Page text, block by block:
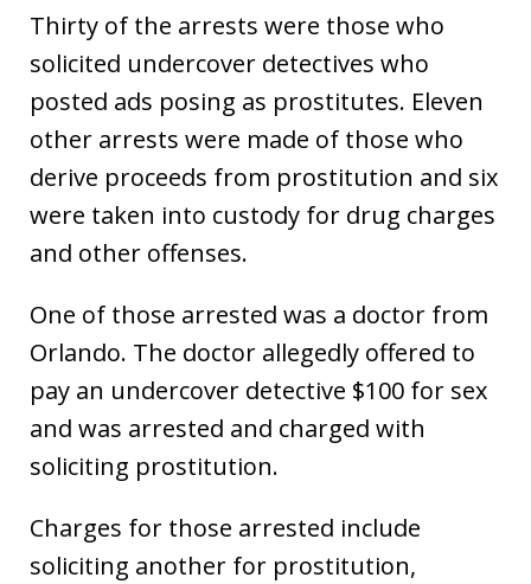
Thirty of the arrests were those who
solicited undercover detectives who
posted ads posing as prostitutes. Eleven
other arrests were made of those who
derive proceeds from prostitution and six
were taken into custody for drug charges
and other offenses.
One of those arrested was a doctor from
Orlando. The doctor allegedly offered to
pay an undercover detective $100 for sex
and was arrested and charged with
soliciting prostitution.
Charges for those arrested include
soliciting another for prostitution,